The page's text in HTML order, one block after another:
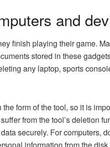
and
finish playing their game.
stored in these
any laptop, sports
form of the tool, so it is
from the tool’s deletion
securely. For computers,